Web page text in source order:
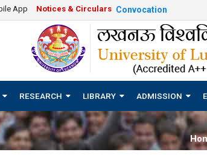
App Notices & Circulars Convocation
RESEARCH LIBRARY ADMISSION